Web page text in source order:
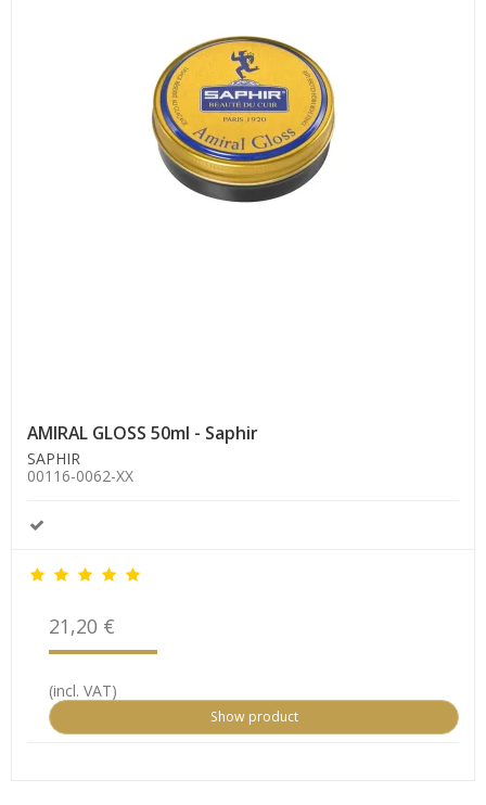
AMIRAL GLOSS 50ml - Saphir
SAPHIR
00116-0062-XX
21,20 €
(incl. VAT)
Show product